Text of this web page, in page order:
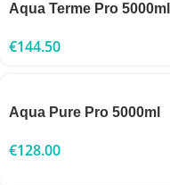
Aqua Terme Pro 5000ml
€144.50
Aqua Pure Pro 5000ml
€128.00